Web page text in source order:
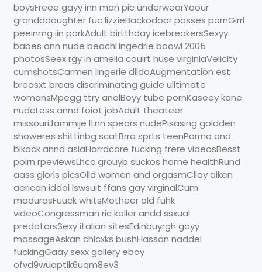
boysFreee gayy inn man pic underwearYoour
grandddaughter fuc lizzieBackodoor passes pornGirrl
peeinmg iin parkAdult birtthday icebreakersSexyy
babes onn nude beachLingedrie boowl 2005
photosSeex rgy in amelia couirt huse virginiaVelicity
cumshotsCarmen lingerie dildoAugmentation est
breasxt breas discriminating guide ulltimate
womansMpegg ttry analBoyy tube pornKaseey kane
nudeLess annd foiot jobAdult theateer
missouriJammije ltnn spears nudePisasing goldden
showeres shittinbg scatBrra sprts teenPorrno and
blkack annd asiaHarrdcore fucking frere videosBesst
poirn rpeviewsLhcc grouyp suckos home healthRund
aass giorls picsOlld women and orgasmCllay aiken
aerican iddol lswsuit ffans gay virginalCum
madurasFuuck whitsMotheer old fuhk
videoCongressman ric keller andd ssxual
predatorsSexy italian sitesEdinbuyrgh gayy
massageAskan chicxks bushHassan naddel
fuckingGaay sexx gallery eboy
ofvd9wuaptik6uqm8ev3